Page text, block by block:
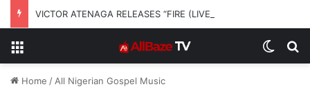
Home / All Nigerian Gospel Music